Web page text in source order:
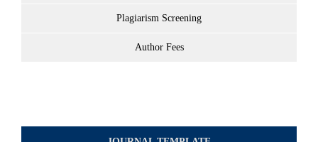
Plagiarism Screening
Author Fees